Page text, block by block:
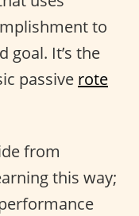
to
goal. It’s the
passive rote
from
this way;